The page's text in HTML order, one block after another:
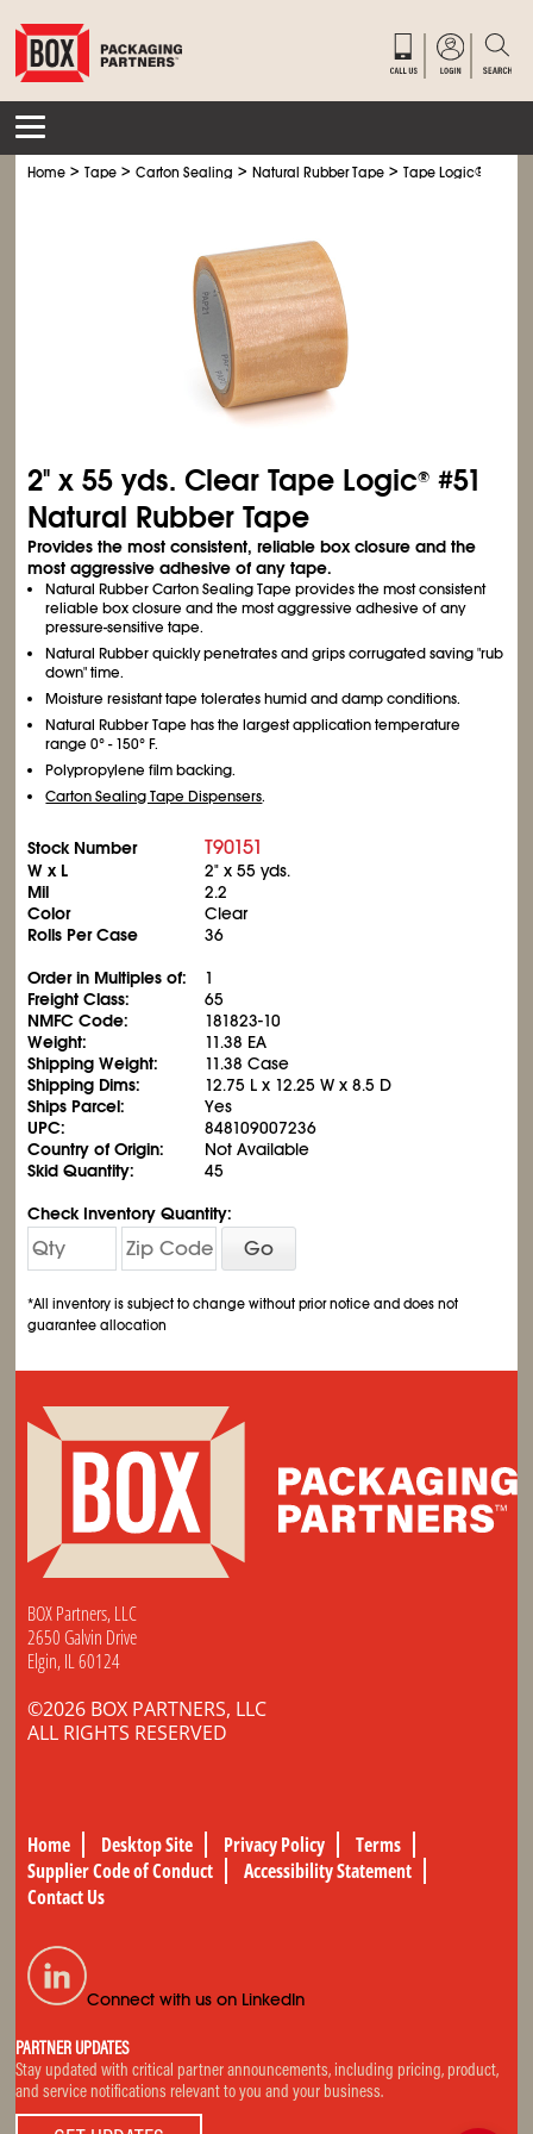
Home >Tape >Carton Sealing >Natural Rubber Tape >Tape Logic®
2" x 55 yds. Clear Tape Logic® #51
Natural Rubber Tape
Provides the most consistent, reliable box closure and the
most aggressive adhesive of any tape.
Natural Rubber Carton Sealing Tape provides the most consistent
reliable box closure and the most aggressive adhesive of any
pressure-sensitive tape.
Natural Rubber quickly penetrates and grips corrugated saving "rub
down" time.
Moisture resistant tape tolerates humid and damp conditions.
Natural Rubber Tape has the largest application temperature
range 0° - 150° F.
Polypropylene film backing.
Carton Sealing Tape Dispensers.
Stock Number T90151
W x L
2" x 55 yds.
Mil
2.2
Color
Clear
Rolls Per Case
36
Order in Multiples of:
1
Freight Class:
65
NMFC Code:
181823-10
Weight:
11.38 EA
Shipping Weight:
11.38 Case
Shipping Dims:
12.75 L x 12.25 W x 8.5 D
Ships Parcel:
Yes
UPC:
848109007236
Country of Origin:
Not Available
Skid Quantity:
45
Check Inventory Quantity:
Go
*All inventory is subject to change without prior notice and does not
guarantee allocation
BOX Partners, LLC
2650 Galvin Drive
Elgin, IL 60124
©2026 BOX PARTNERS, LLC
ALL RIGHTS RESERVED
Home Desktop Site Privacy Policy
Terms
Supplier Code of Conduct
Accessibility Statement
Contact Us
Connect with us on LinkedIn
PARTNER UPDATES
Stay updated with critical partner announcements, including pricing, product,
and service notifications relevant to you and your business.